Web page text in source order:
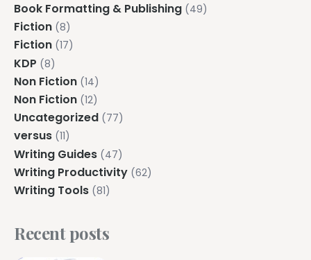
Book Formatting & Publishing (49)
Fiction (8)
Fiction (17)
KDP (8)
Non Fiction (14)
Non Fiction (12)
Uncategorized (77)
versus (11)
Writing Guides (47)
Writing Productivity (62)
Writing Tools (81)
Recent posts